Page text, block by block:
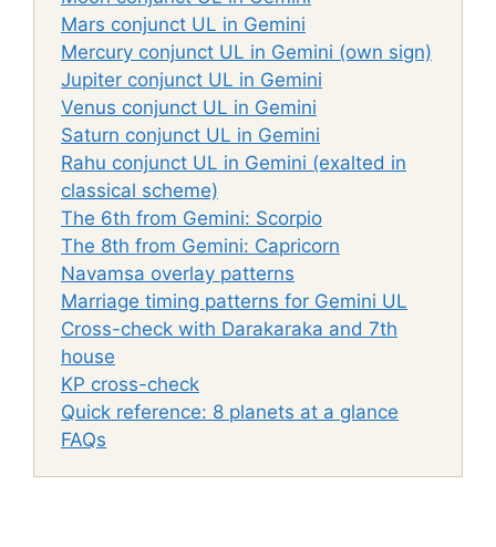
Mars conjunct UL in Gemini
Mercury conjunct UL in Gemini (own sign)
Jupiter conjunct UL in Gemini
Venus conjunct UL in Gemini
Saturn conjunct UL in Gemini
Rahu conjunct UL in Gemini (exalted in
classical scheme)
The 6th from Gemini: Scorpio
The 8th from Gemini: Capricorn
Navamsa overlay patterns
Marriage timing patterns for Gemini UL
Cross-check with Darakaraka and 7th
house
KP cross-check
Quick reference: 8 planets at a glance
FAQs